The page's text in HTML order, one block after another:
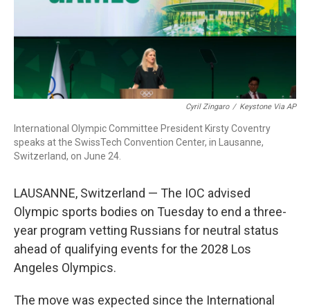
Cyril Zingaro / Keystone Via AP
International Olympic Committee President Kirsty Coventry
speaks at the SwissTech Convention Center, in Lausanne,
Switzerland, on June 24.
LAUSANNE, Switzerland — The IOC advised
Olympic sports bodies on Tuesday to end a three-
year program vetting Russians for neutral status
ahead of qualifying events for the 2028 Los
Angeles Olympics.
The move was expected since the International